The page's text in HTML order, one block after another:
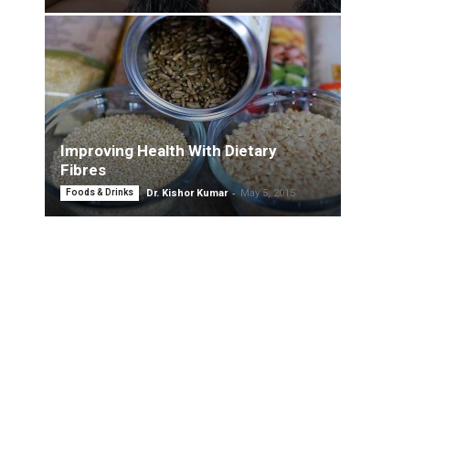
Improving Health With Dietary
Fibres
Foods & Drinks Dr. Kishor Kumar - May 5, 2015